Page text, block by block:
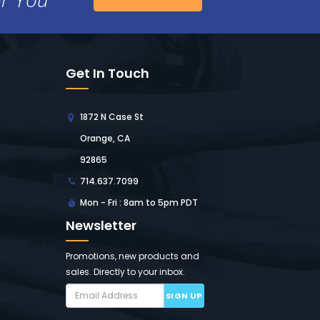
Get In Touch
1872 N Case St
Orange, CA
92865
714.637.7099
Mon - Fri : 8am to 5pm PDT
Newsletter
Promotions, new products and
sales. Directly to your inbox.
SIGN UP